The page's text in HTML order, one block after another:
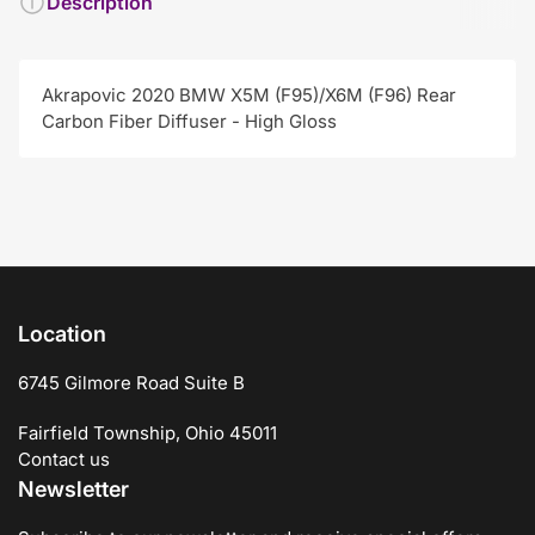
Akrapovic 2020 BMW X5M (F95)/X6M (F96) Rear
Carbon Fiber Diffuser - High Gloss
Location
6745 Gilmore Road Suite B
Fairfield Township, Ohio 45011
Contact us
Newsletter